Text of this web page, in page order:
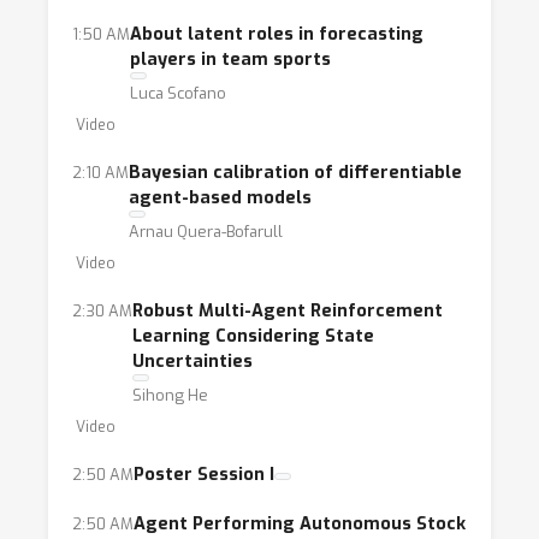
discovery, program synthesis, and the
development of domain-specific languages
1:50 AMAbout latent roles in forecasting
players in team sports
Luca Scofano
Video
2:10 AMBayesian calibration of differentiable
agent-based models
Arnau Quera-Bofarull
Video
2:30 AMRobust Multi-Agent Reinforcement
Learning Considering State
Uncertainties
Sihong He
Video
2:50 AMPoster Session I
2:50 AMAgent Performing Autonomous Stock